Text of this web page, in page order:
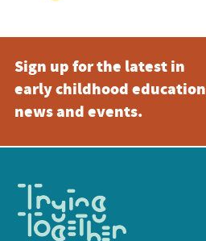
Sign up for the latest in
early childhood education
news and events.